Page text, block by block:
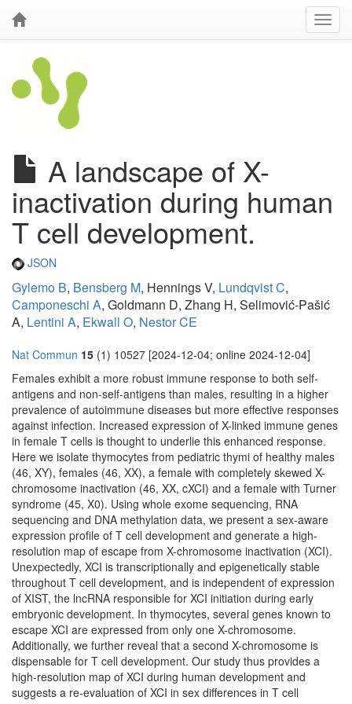
A landscape of X-
inactivation during human
T cell development.
JSON
Gylemo B, Bensberg M, Hennings V, Lundqvist C,
Camponeschi A, Goldmann D, Zhang H, Selimović-Pašić
A, Lentini A, Ekwall O, Nestor CE
Nat Commun 15 (1) 10527 [2024-12-04; online 2024-12-04]
Females exhibit a more robust immune response to both self-
antigens and non-self-antigens than males, resulting in a higher
prevalence of autoimmune diseases but more effective responses
against infection. Increased expression of X-linked immune genes
in female T cells is thought to underlie this enhanced response.
Here we isolate thymocytes from pediatric thymi of healthy males
(46, XY), females (46, XX), a female with completely skewed X-
chromosome inactivation (46, XX, cXCI) and a female with Turner
syndrome (45, X0). Using whole exome sequencing, RNA
sequencing and DNA methylation data, we present a sex-aware
expression profile of T cell development and generate a high-
resolution map of escape from X-chromosome inactivation (XCI).
Unexpectedly, XCI is transcriptionally and epigenetically stable
throughout T cell development, and is independent of expression
of XIST, the lncRNA responsible for XCI initiation during early
embryonic development. In thymocytes, several genes known to
escape XCI are expressed from only one X-chromosome.
Additionally, we further reveal that a second X-chromosome is
dispensable for T cell development. Our study thus provides a
high-resolution map of XCI during human development and
suggests a re-evaluation of XCI in sex differences in T cell